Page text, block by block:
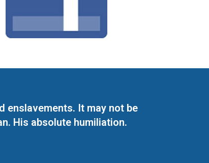
enslavements. It may not be
His absolute humiliation.